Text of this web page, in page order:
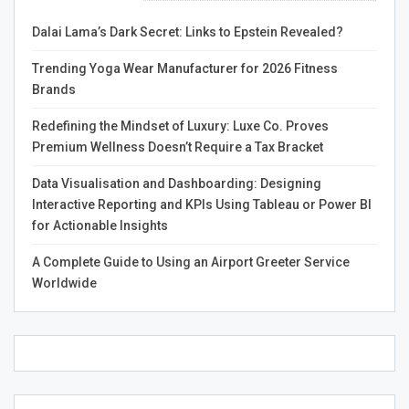
trading, depending on your trading status. If you’re a
premium member, you’ll be charged 0.1% on spot,
What’s Next?
TD Ameritrade is another respected broker that provides
a wide range of tradable products. They offer futures
trades. Their platform is easy to use and offers a variety
of educational tools.
Dalai Lama’s Dark Secret: Links to Epstein Revealed?
Trending Yoga Wear Manufacturer for 2026 Fitness
Brands
Redefining the Mindset of Luxury: Luxe Co. Proves
Premium Wellness Doesn’t Require a Tax Bracket
Data Visualisation and Dashboarding: Designing
Interactive Reporting and KPIs Using Tableau or Power BI
for Actionable Insights
A Complete Guide to Using an Airport Greeter Service
Worldwide